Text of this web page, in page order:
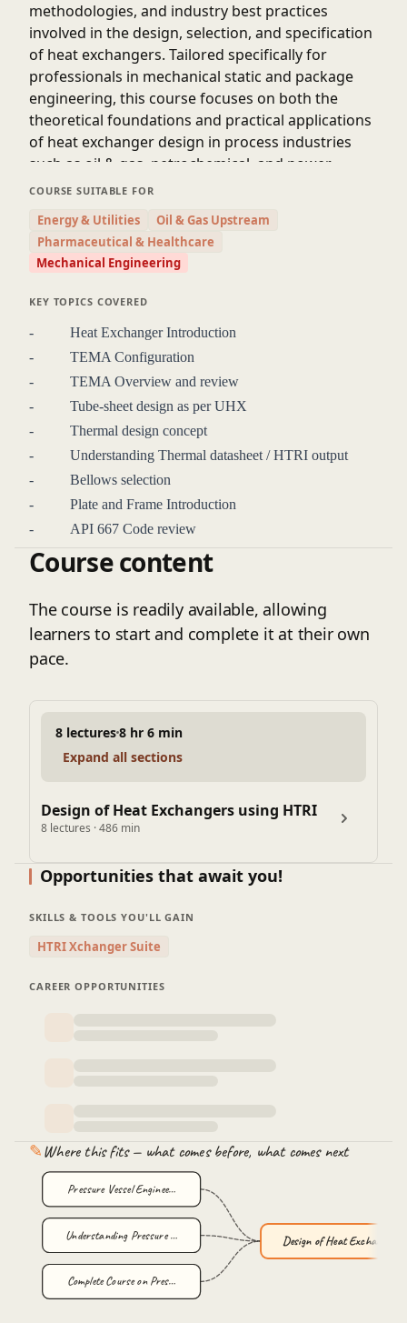
methodologies, and industry best practices
involved in the design, selection, and specification
of heat exchangers. Tailored specifically for
professionals in mechanical static and package
engineering, this course focuses on both the
theoretical foundations and practical applications
of heat exchanger design in process industries
such as oil & gas, petrochemical, and power
generation.
heat exchangers including shell-and-tube, plate, and air-
cooled exchangers, with emphasis on thermal and
mechanical design considerations, material selection, fouling
exchangers into packaged systems, addressing layout
constraints, operability, maintainability, and safety.
By the end of the course, professionals will be able to
confidently interpret project specifications, perform basic
design and rating calculations, evaluate vendor proposals,
and contribute effectively to multidisciplinary project teams.
ability to deliver reliable and efficient heat exchanger
solutions in complex industrial environments.
COURSE SUITABLE FOR
Energy & Utilities
Oil & Gas Upstream
Pharmaceutical & Healthcare
Mechanical Engineering
KEY TOPICS COVERED
- Heat Exchanger Introduction
- TEMA Configuration
- TEMA Overview and review
- Tube-sheet design as per UHX
- Thermal design concept
- Understanding Thermal datasheet / HTRI output
- Bellows selection
- Plate and Frame Introduction
- API 667 Code review
- Tube-to-tube sheet design & calculation
Course content
The course is readily available, allowing
learners to start and complete it at their own
pace.
8 lectures8 hr 6 min
Expand all sections
Design of Heat Exchangers using HTRI
8 lectures · 486 min
Opportunities that await you!
SKILLS & TOOLS YOU'LL GAIN
HTRI Xchanger Suite
CAREER OPPORTUNITIES
✎Where this fits — what comes before, what comes next
Design of Heat Exchange…
Pressure Vessel Enginee…
Understanding Pressure …
Complete Course on Pres…